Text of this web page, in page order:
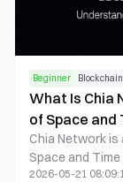
Beginner Blockchain
What Is Chia
of Space and
Chia Network
Space and
the network
2026-05-21